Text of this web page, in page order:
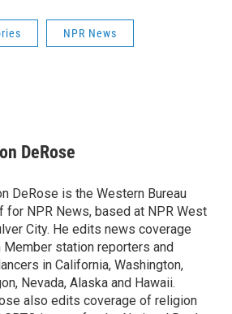
NPR News
DeRose
DeRose is the Western Bureau
for NPR News, based at NPR West
City. He edits news coverage
Member station reporters and
in California, Washington,
Nevada, Alaska and Hawaii.
also edits coverage of religion